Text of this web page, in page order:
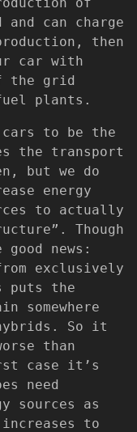
can charge
then
car with
the grid
plants.
to be the
the transport
but we do
energy
to actually
Though
news:
exclusively
puts the
So it
than
case it’s
need
sources as
to